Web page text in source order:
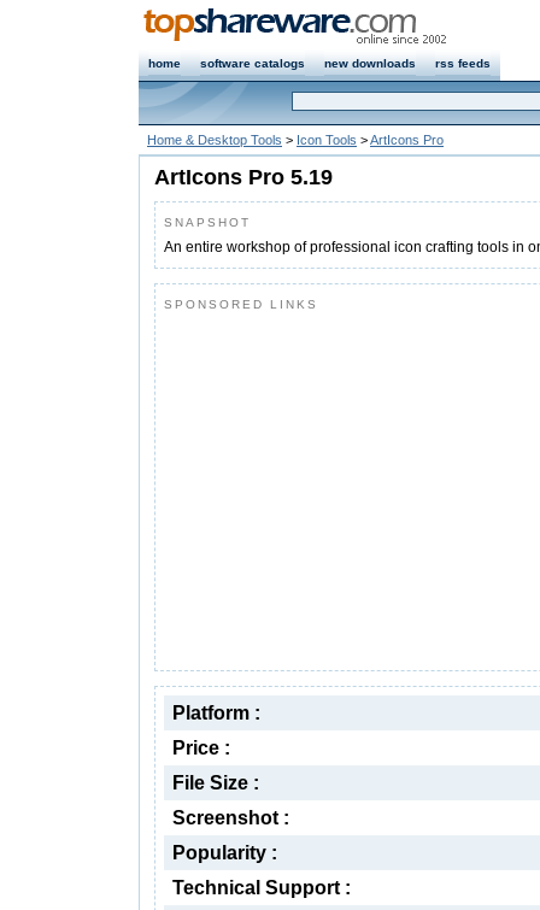
home software catalogs new downloads rss feeds
Home & Desktop Tools > Icon Tools >ArtIcons Pro
ArtIcons Pro 5.19
SNAPSHOT
An entire workshop of professional icon crafting tools in
SPONSORED LINKS
Platform :
Price :
File Size :
Screenshot :
Popularity :
Technical Support :